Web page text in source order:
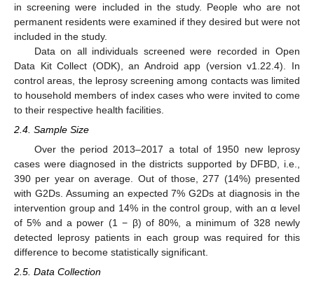
in screening were included in the study. People who are not
permanent residents were examined if they desired but were not
included in the study.
Data on all individuals screened were recorded in Open
Data Kit Collect (ODK), an Android app (version v1.22.4). In
control areas, the leprosy screening among contacts was limited
to household members of index cases who were invited to come
to their respective health facilities.
2.4. Sample Size
Over the period 2013–2017 a total of 1950 new leprosy
cases were diagnosed in the districts supported by DFBD, i.e.,
390 per year on average. Out of those, 277 (14%) presented
with G2Ds. Assuming an expected 7% G2Ds at diagnosis in the
intervention group and 14% in the control group, with an α level
of 5% and a power (1 − β) of 80%, a minimum of 328 newly
detected leprosy patients in each group was required for this
difference to become statistically significant.
2.5. Data Collection
13. May
14. May
15. May
16. May
17. May
18. May
19. May
20. May
21. May
23. May
24. May
25. May
26. May
27. May
28. May
29. May
30. May
31. May
10. Jun
12. Jun
13. Jun
14. Jun
15. Jun
16. Jun
17. Jun
18. Jun
19. Jun
20. Jun
22. Jun
23. Jun
24. Jun
25. Jun
26. Jun
27. Jun
28. Jun
29. Jun
30. Jun
10. Jul
12. Jul
13. Jul
14. Jul
15. Jul
16. Jul
17. Jul
18. Jul
19. Jul
20. Jul
22. Jul
23. Jul
24. Jul
25. Jul
26. Jul
27. Jul
28. Jul
29. Jul
30. Jul